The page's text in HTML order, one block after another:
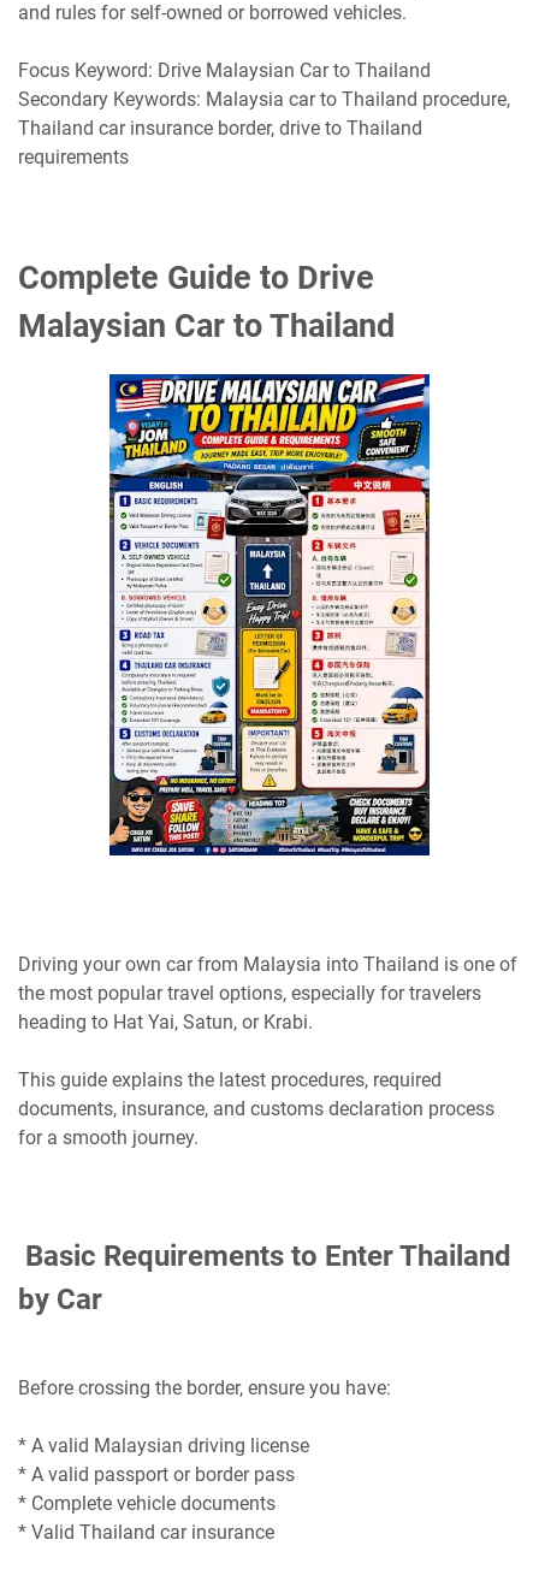
and rules for self-owned or borrowed vehicles.
Focus Keyword: Drive Malaysian Car to Thailand
Secondary Keywords: Malaysia car to Thailand procedure,
Thailand car insurance border, drive to Thailand
requirements
Complete Guide to Drive
Malaysian Car to Thailand
Driving your own car from Malaysia into Thailand is one of
the most popular travel options, especially for travelers
heading to Hat Yai, Satun, or Krabi.
This guide explains the latest procedures, required
documents, insurance, and customs declaration process
for a smooth journey.
Basic Requirements to Enter Thailand
by Car
Before crossing the border, ensure you have:
* A valid Malaysian driving license
* A valid passport or border pass
* Complete vehicle documents
* Valid Thailand car insurance